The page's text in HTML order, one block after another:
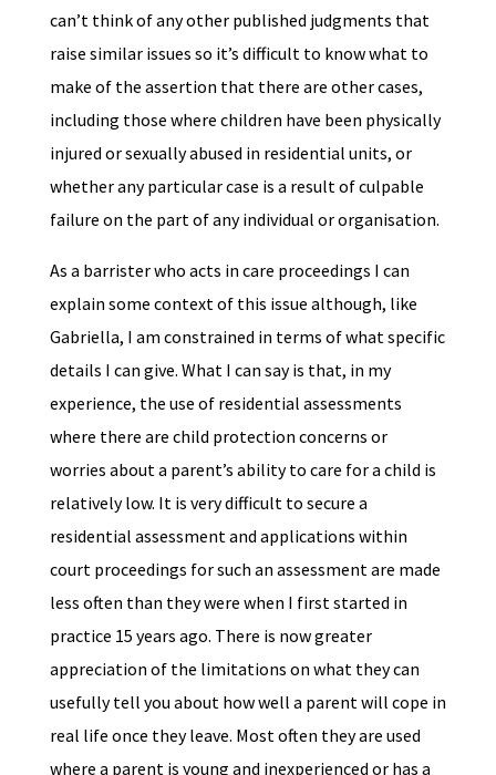
can’t think of any other published judgments that
raise similar issues so it’s difficult to know what to
make of the assertion that there are other cases,
including those where children have been physically
injured or sexually abused in residential units, or
whether any particular case is a result of culpable
failure on the part of any individual or organisation.
As a barrister who acts in care proceedings I can
explain some context of this issue although, like
Gabriella, I am constrained in terms of what specific
details I can give. What I can say is that, in my
experience, the use of residential assessments
where there are child protection concerns or
worries about a parent’s ability to care for a child is
relatively low. It is very difficult to secure a
residential assessment and applications within
court proceedings for such an assessment are made
less often than they were when I first started in
practice 15 years ago. There is now greater
appreciation of the limitations on what they can
usefully tell you about how well a parent will cope in
real life once they leave. Most often they are used
where a parent is young and inexperienced or has a